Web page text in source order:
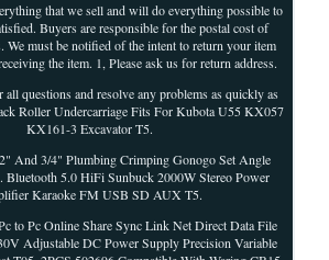
that we sell and will do everything possible to
Buyers are responsible for the postal cost of
We must be notified of the intent to return your item
the item. 1, Please ask us for return address.
all questions and resolve any problems as quickly as
Roller Undercarriage Fits For Kubota U55 KX057
KX161-3 Excavator T5.
And 3/4" Plumbing Crimping Gonogo Set Angle
Bluetooth 5.0 HiFi Sunbuck 2000W Stereo Power
Karaoke FM USB SD AUX T5.
to Pc Online Share Sync Link Net Direct Data File
Adjustable DC Power Supply Precision Variable